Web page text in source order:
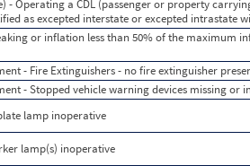
- Operating a CDL (passenger or property
as excepted interstate or excepted intrastate
or inflation less than 50% of the maximum
- Fire Extinguishers - no fire extinguisher
- Stopped vehicle warning devices missing or
lamp inoperative
lamp(s) inoperative